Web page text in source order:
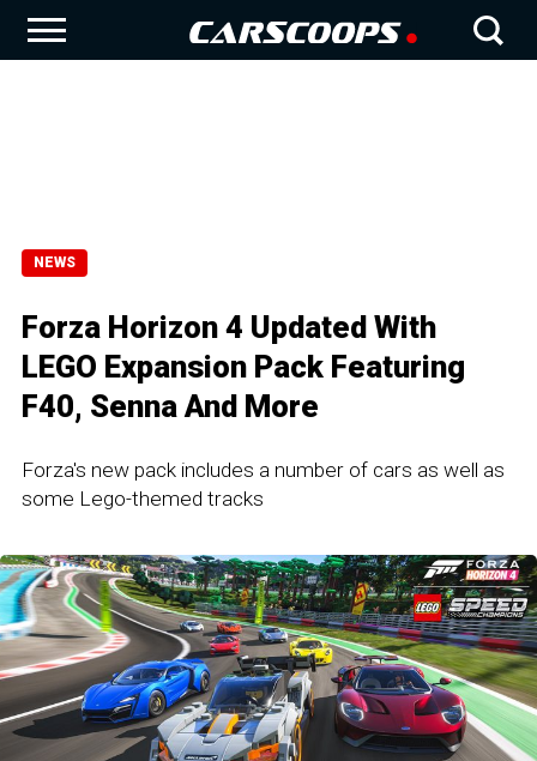
NEWS
Forza Horizon 4 Updated With
LEGO Expansion Pack Featuring
F40, Senna And More
Forza's new pack includes a number of cars as well as
some Lego-themed tracks